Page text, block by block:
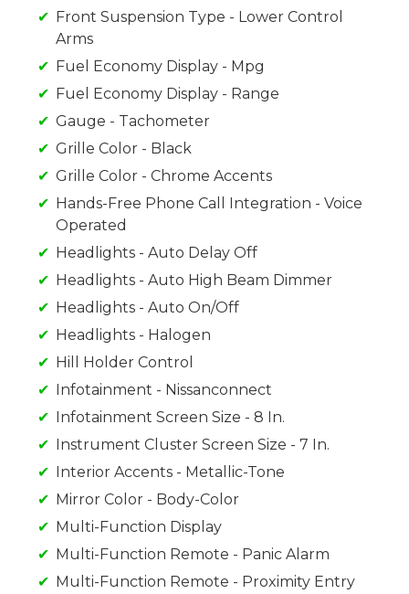
Front Suspension Type - Lower Control
Arms
Fuel Economy Display - Mpg
Fuel Economy Display - Range
Gauge - Tachometer
Grille Color - Black
Grille Color - Chrome Accents
Hands-Free Phone Call Integration - Voice
Operated
Headlights - Auto Delay Off
Headlights - Auto High Beam Dimmer
Headlights - Auto On/Off
Headlights - Halogen
Hill Holder Control
Infotainment - Nissanconnect
Infotainment Screen Size - 8 In.
Instrument Cluster Screen Size - 7 In.
Interior Accents - Metallic-Tone
Mirror Color - Body-Color
Multi-Function Display
Multi-Function Remote - Panic Alarm
Multi-Function Remote - Proximity Entry